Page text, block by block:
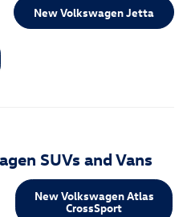
New Volkswagen Jetta
SUVs and Vans
New Volkswagen Atlas
CrossSport